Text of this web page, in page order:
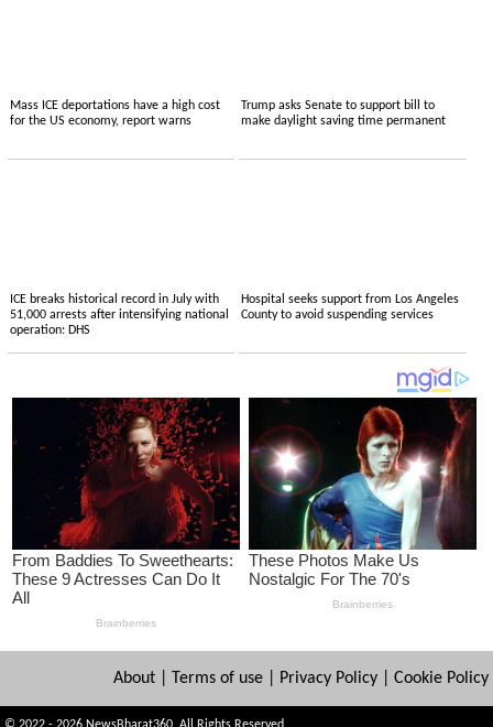
Mass ICE deportations have a high cost
for the US economy, report warns
Trump asks Senate to support bill to
make daylight saving time permanent
ICE breaks historical record in July with
51,000 arrests after intensifying national
operation: DHS
Hospital seeks support from Los Angeles
County to avoid suspending services
About| Terms of use| Privacy Policy| Cookie Policy